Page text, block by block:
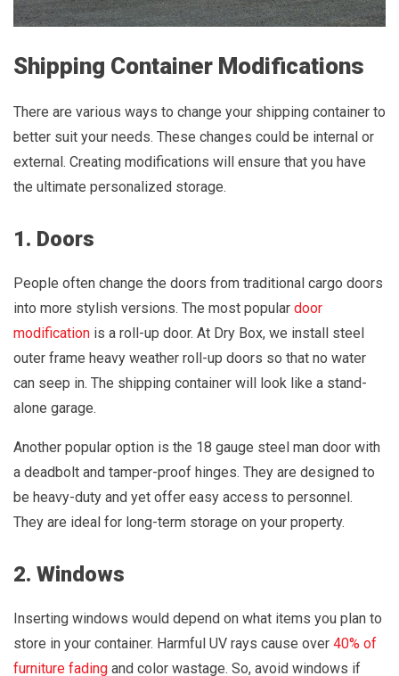
Shipping Container Modifications
There are various ways to change your shipping container to
better suit your needs. These changes could be internal or
external. Creating modifications will ensure that you have
the ultimate personalized storage.
1. Doors
People often change the doors from traditional cargo doors
into more stylish versions. The most popular door
modification is a roll-up door. At Dry Box, we install steel
outer frame heavy weather roll-up doors so that no water
can seep in. The shipping container will look like a stand-
alone garage.
Another popular option is the 18 gauge steel man door with
a deadbolt and tamper-proof hinges. They are designed to
be heavy-duty and yet offer easy access to personnel.
They are ideal for long-term storage on your property.
2. Windows
Inserting windows would depend on what items you plan to
store in your container. Harmful UV rays cause over 40% of
furniture fading and color wastage. So, avoid windows if